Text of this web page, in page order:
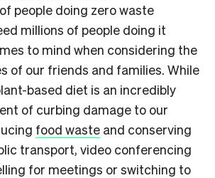
people doing zero waste
millions of people doing it
to mind when considering the
of our friends and families. While
based diet is an incredibly
of curbing damage to our
food waste and conserving
transport, video conferencing
for meetings or switching to